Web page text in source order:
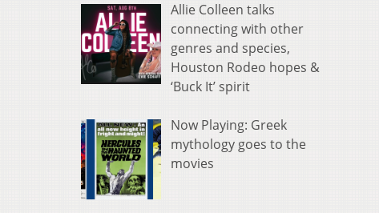
Allie Colleen talks
connecting with other
genres and species,
Houston Rodeo hopes &
‘Buck It’ spirit
Now Playing: Greek
mythology goes to the
movies